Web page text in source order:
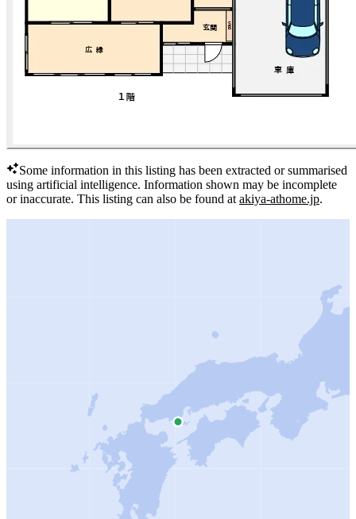
Some information in this listing has been extracted or summarised
using artificial intelligence. Information shown may be incomplete
or inaccurate. This listing can also be found at akiya-athome.jp.